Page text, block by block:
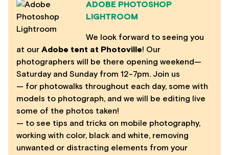
ADOBE PHOTOSHOP
LIGHTROOM
We look forward to seeing you
at our Adobe tent at Photoville! Our
photographers will be there opening weekend—
Saturday and Sunday from 12-7pm. Join us
— for photowalks throughout each day, some with
models to photograph, and we will be editing live
some of the photos taken!
— to see tips and tricks on mobile photography,
working with color, black and white, removing
unwanted or distracting elements from your